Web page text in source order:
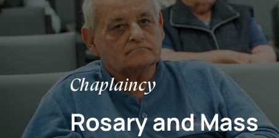
Chaplaincy
Rosary and Mass